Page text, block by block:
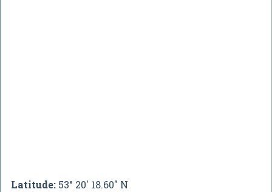
Latitude: 53° 20' 18.60" N